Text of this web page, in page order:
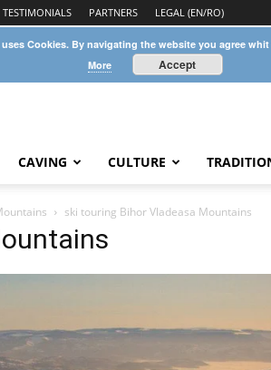
TESTIMONIALS PARTNERS LEGAL (EN/RO)
CAVING CULTURE
ski touring Bihor Vladeasa Mountains
Cookies. By navigating the website you agree
More
Accept